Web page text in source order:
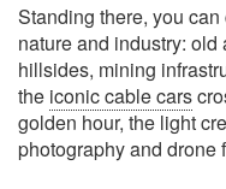
Standing there, you
nature and industry:
hillsides, mining
the iconic cable cars
golden hour, the light
photography and drone